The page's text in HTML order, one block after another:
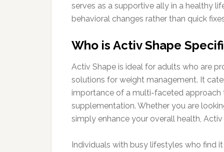
serves as a supportive ally in a healthy
behavioral changes rather than quick
Who is Activ Shape
Activ Shape is ideal for adults who are
solutions for weight management. It
importance of a multi-faceted approach
supplementation. Whether you are
simply enhance your overall health,
Individuals with busy lifestyles who find